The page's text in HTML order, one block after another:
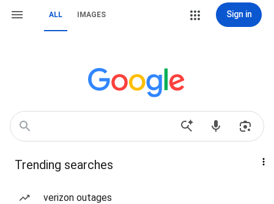
ALL IMAGES Sign in
Trending searches
verizon outages